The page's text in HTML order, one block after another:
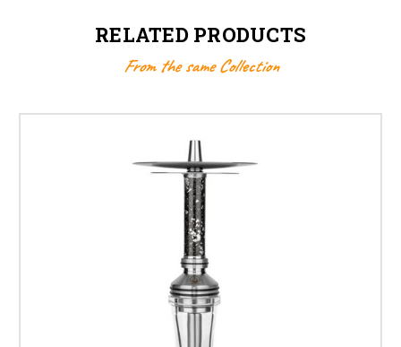
RELATED PRODUCTS
From the same Collection